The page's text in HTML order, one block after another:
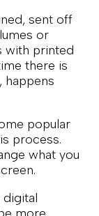
sent off
or
with printed
there is
happens
popular
process.
what you
digital